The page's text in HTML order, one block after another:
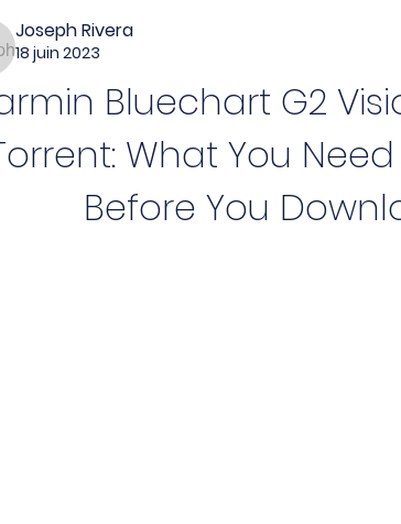
Joseph Rivera
18 juin 2023
Bluechart G2
What You
Before You